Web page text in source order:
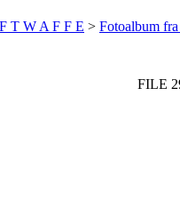
T W A F F E > Fotoalbum
FILE